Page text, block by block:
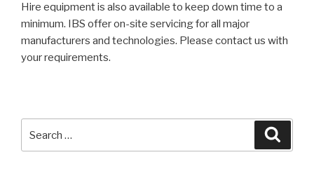
Hire equipment is also available to keep down time to a
minimum. IBS offer on-site servicing for all major
manufacturers and technologies. Please contact us with
your requirements.